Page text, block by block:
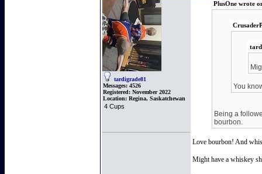
tardigrade81
Messages: 4526
Registered: November 2022
Location: Regina, Saskatchewan
4 Cups
PlusOne wrote
You
Being a
bourbon.
Love bourbon! And
Might have a whiskey